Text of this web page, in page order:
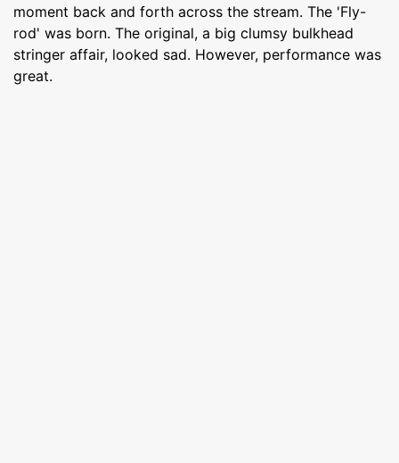
moment back and forth across the stream. The 'Fly-
rod' was born. The original, a big clumsy bulkhead
stringer affair, looked sad. However, performance was
great.